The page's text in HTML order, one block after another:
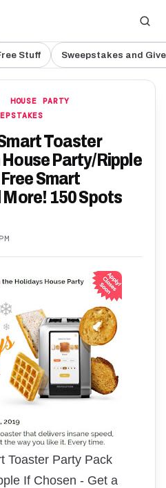
Stuff Sweepstakes and
HOUSE PARTY
Toaster
House Party/Ripple
Smart
150 Spots
Toaster Party Pack
If Chosen - Get a